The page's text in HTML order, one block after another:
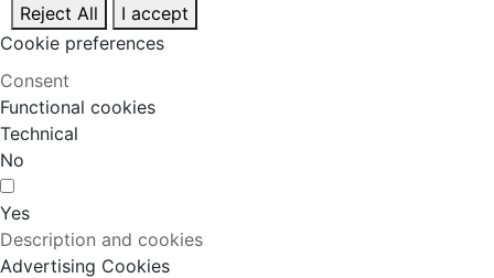
Reject All
I accept
Cookie preferences
Consent
Functional cookies
Technical
No
Yes
Description and cookies
Advertising Cookies